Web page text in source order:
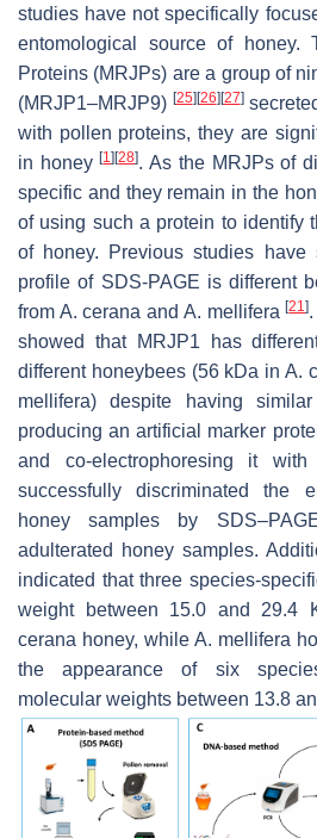
studies have not specifically
entomological source of honey.
Proteins (MRJPs) are a group of
(MRJP1–MRJP9) [25] [26] [27]
with pollen proteins, they are
in honey[1] [28]. As the MRJPs of
specific and they remain in the
of using such a protein to identify
of honey. Previous studies have
profile of SDS-PAGE is different
from A. cerana and A. mellifera [21]
showed that MRJP1 has
different honeybees (56 kDa inA.
mellifera) despite having
producing an artificial marker
and co-electrophoresing it
successfully discriminated the
honey samples by
adulterated honey samples.
indicated that three species-
weight between 15.0 and 29.4
cerana honey, while A. mellifera
the appearance of six
molecular weights between 13.8